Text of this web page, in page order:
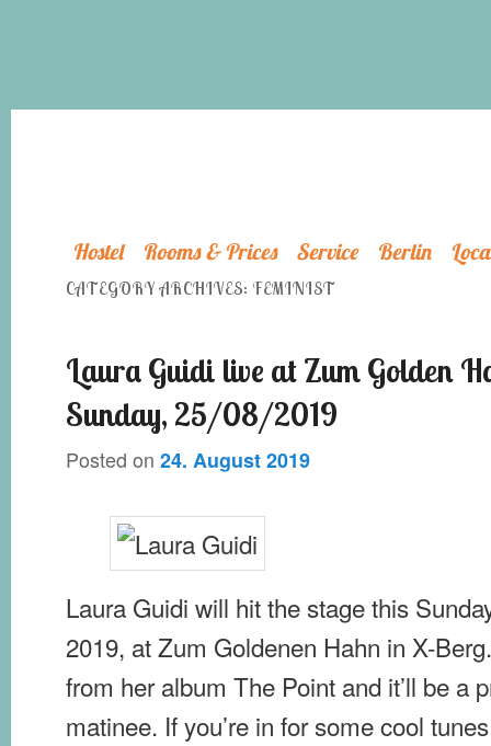
Hostel Rooms & Prices Service Berlin
CATEGORY ARCHIVES: FEMINIST
Laura Guidi live at Zum Golden
Sunday, 25/08/2019
Posted on 24. August 2019
Laura Guidi will hit the stage this
2019, at Zum Goldenen Hahn in X-
from her album The Point and it’ll be a
matinee. If you’re in for some cool